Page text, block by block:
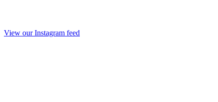
View our Instagram feed